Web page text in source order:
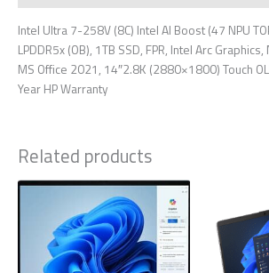
Intel Ultra 7-258V (8C) Intel AI Boost (47 NPU
LPDDR5x (OB), 1TB SSD, FPR, Intel Arc
MS Office 2021, 14″2.8K (2880×1800) Touch
Year HP Warranty
Related products